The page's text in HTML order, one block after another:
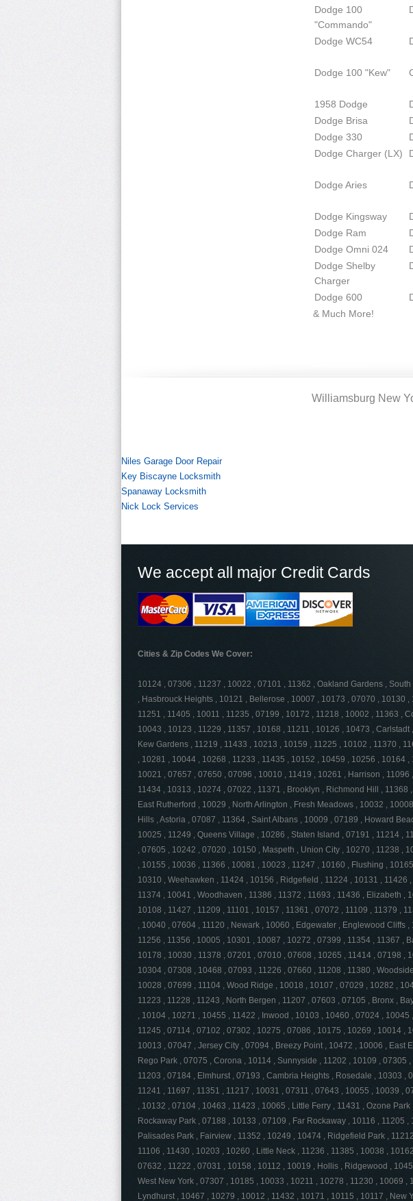
Dodge 100
"Commando"
Dodge WC54
Dodge 100 "Kew"
1958 Dodge
Dodge Brisa
Dodge 330
Dodge Charger (LX)
Dodge Aries
Dodge Kingsway
Dodge Ram
Dodge Omni 024
Dodge Shelby
Charger
Dodge 600
& Much More!
Williamsburg New
Niles Garage Door Repair
Key Biscayne Locksmith
Spanaway Locksmith
Nick Lock Services
We accept all major Credit Cards
Cities & Zip Codes We Cover:
10124 , 07306 , 11237 , 10022 , 07101 , 11362 , Oakland Gardens ,
, Hasbrouck Heights , 10121 , Bellerose , 10007 , 10173 , 07070 , 10130 ,
11251 , 11405 , 10011 , 11235 , 07199 , 10172 , 11218 , 10002 , 11363 ,
10043 , 10123 , 11229 , 11357 , 10168 , 11211 , 10126 , 10473 , Carlstadt
Kew Gardens , 11219 , 11433 , 10213 , 10159 , 11225 , 10102 , 11370 ,
, 10281 , 10044 , 10268 , 11233 , 11435 , 10152 , 10459 , 10256 , 10164 ,
10021 , 07657 , 07650 , 07096 , 10010 , 11419 , 10261 , Harrison , 11096
11434 , 10313 , 10274 , 07022 , 11371 , Brooklyn , Richmond Hill , 11368
East Rutherford , 10029 , North Arlington , Fresh Meadows , 10032 ,
Hills , Astoria , 07087 , 11364 , Saint Albans , 10009 , 07189 , Howard
10025 , 11249 , Queens Village , 10286 , Staten Island , 07191 , 11214 ,
, 07605 , 10242 , 07020 , 10150 , Maspeth , Union City , 10270 , 11238 ,
, 10155 , 10036 , 11366 , 10081 , 10023 , 11247 , 10160 , Flushing ,
10310 , Weehawken , 11424 , 10156 , Ridgefield , 11224 , 10131 , 11426
11374 , 10041 , Woodhaven , 11386 , 11372 , 11693 , 11436 , Elizabeth ,
10108 , 11427 , 11209 , 11101 , 10157 , 11361 , 07072 , 11109 , 11379 ,
, 10040 , 07604 , 11120 , Newark , 10060 , Edgewater , Englewood Cliffs ,
11256 , 11356 , 10005 , 10301 , 10087 , 10272 , 07399 , 11354 , 11367 ,
10178 , 10030 , 11378 , 07201 , 07010 , 07608 , 10265 , 11414 , 07198 ,
10304 , 07308 , 10468 , 07093 , 11226 , 07660 , 11208 , 11380 ,
10028 , 07699 , 11104 , Wood Ridge , 10018 , 10107 , 07029 , 10282 ,
11223 , 11228 , 11243 , North Bergen , 11207 , 07603 , 07105 , Bronx ,
, 10104 , 10271 , 10455 , 11422 , Inwood , 10103 , 10460 , 07024 , 10045
11245 , 07114 , 07102 , 07302 , 10275 , 07086 , 10175 , 10269 , 10014 ,
10013 , 07047 , Jersey City , 07094 , Breezy Point , 10472 , 10006 , East
Rego Park , 07075 , Corona , 10114 , Sunnyside , 11202 , 10109 , 07305
11203 , 07184 , Elmhurst , 07193 , Cambria Heights , Rosedale , 10303 ,
11241 , 11697 , 11351 , 11217 , 10031 , 07311 , 07643 , 10055 , 10039 ,
, 10132 , 07104 , 10463 , 11423 , 10065 , Little Ferry , 11431 , Ozone Park
Rockaway Park , 07188 , 10133 , 07109 , Far Rockaway , 10116 , 11205 ,
Palisades Park , Fairview , 11352 , 10249 , 10474 , Ridgefield Park ,
11106 , 11430 , 10203 , 10260 , Little Neck , 11236 , 11385 , 10038 ,
07632 , 11222 , 07031 , 10158 , 10112 , 10019 , Hollis , Ridgewood ,
West New York , 07307 , 10185 , 10033 , 10211 , 10278 , 11230 , 10069 ,
Lyndhurst , 10467 , 10279 , 10012 , 11432 , 10171 , 10115 , 10117 , New